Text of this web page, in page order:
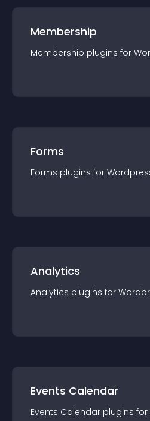
Membership
Membership plugins for
Forms
Forms plugins for
Analytics
Analytics plugins for
Events Calendar
Events Calendar plugins for